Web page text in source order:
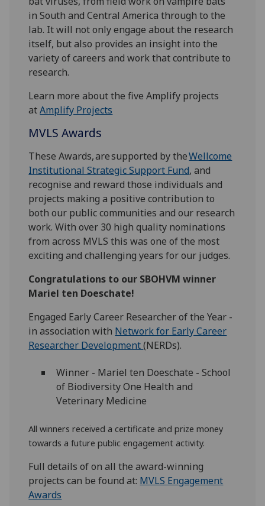
in South and Central America through to the
lab. It will not only engage about the research
itself, but also provides an insight into the
variety of careers and work that contribute to
research.
Learn more about the five Amplify projects
atAmplify Projects
MVLS Awards
These Awards, are supported by theWellcome
Institutional Strategic Support Fund, and
recognise and reward those individuals and
projects making a positive contribution to
both our public communities and our research
work. With over 30 high quality nominations
from across MVLS this was one of the most
exciting and challenging years for our judges.
Congratulations to our SBOHVM winner
Mariel ten Doeschate!
Engaged Early Career Researcher of the Year -
in association with Network for Early Career
Researcher Development(NERDs).
Winner - Mariel ten Doeschate - School
of Biodiversity One Health and
Veterinary Medicine
All winners received a certificate and prize money
towards a future public engagement activity.
Full details of on all the award-winning
projects can be found at: MVLS Engagement
Awards